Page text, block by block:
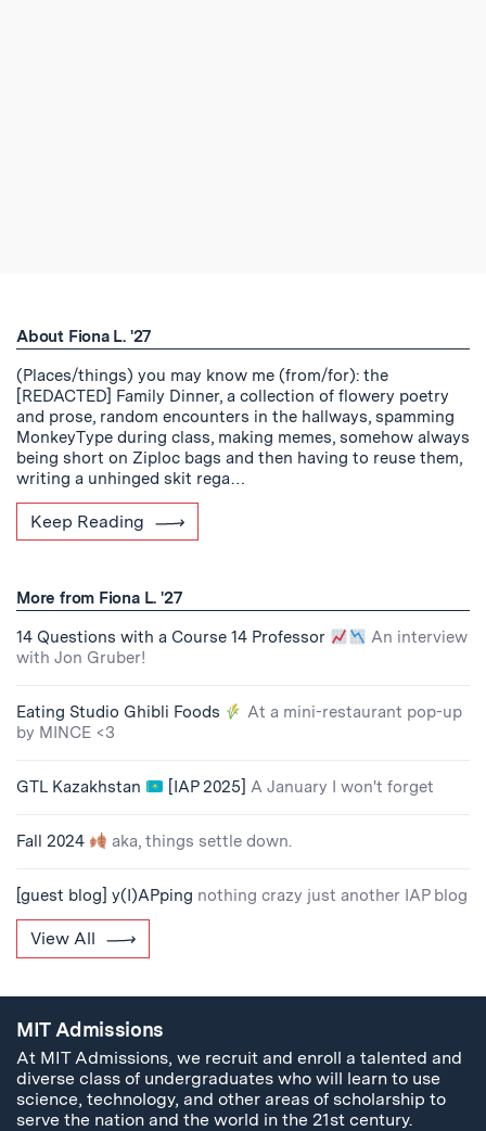
About Fiona L. '27
(Places/things) you may know me (from/for): the
[REDACTED] Family Dinner, a collection of flowery poetry
and prose, random encounters in the hallways, spamming
MonkeyType during class, making memes, somehow always
being short on Ziploc bags and then having to reuse them,
writing a unhinged skit rega…
Keep Reading
More from Fiona L. '27
14 Questions with a Course 14 Professor
An interview
with Jon Gruber!
Eating Studio Ghibli Foods
At a mini-restaurant pop-up
by MINCE <3
GTL Kazakhstan [IAP 2025] A January I won't forget
Fall 2024 aka, things settle down.
[guest blog] y(I)APping nothing crazy just another IAP blog
View All
MIT Admissions
At MIT Admissions, we recruit and enroll a talented and
diverse class of undergraduates who will learn to use
science, technology, and other areas of scholarship to
serve the nation and the world in the 21st century.